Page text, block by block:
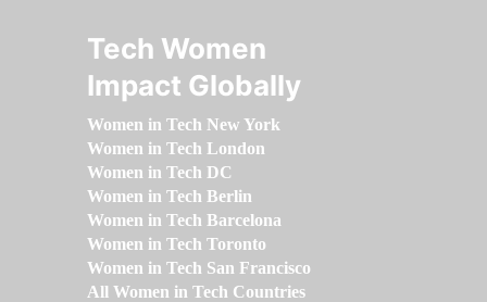
Tech Women
Impact Globally
Women in Tech New York
Women in Tech London
Women in Tech DC
Women in Tech Berlin
Women in Tech Barcelona
Women in Tech Toronto
Women in Tech San Francisco
All Women in Tech Countries